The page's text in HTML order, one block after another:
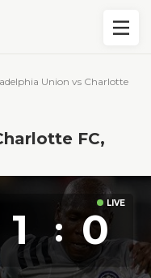
Union vs Charlotte
FC,
1 : 0